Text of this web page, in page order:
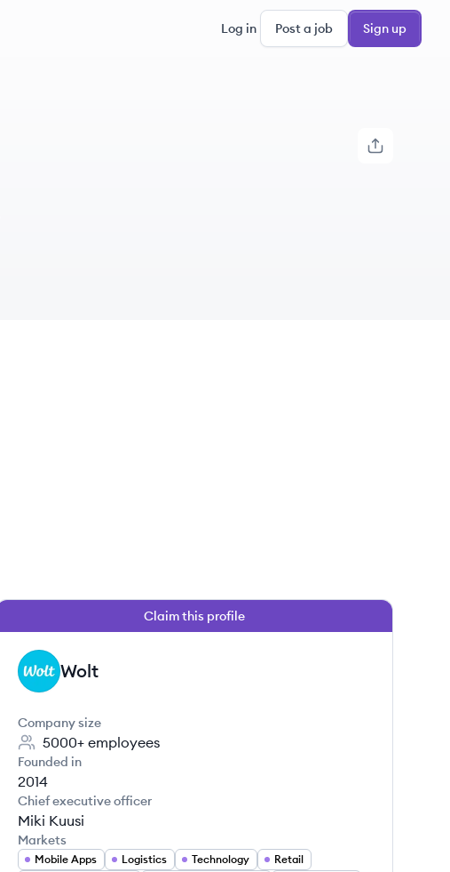
Log in Post a job Sign up
Claim this profile
WO Wolt
Company size
5000+ employees
Founded in
2014
Chief executive officer
Miki Kuusi
Markets
Mobile Apps Logistics Technology
Retail